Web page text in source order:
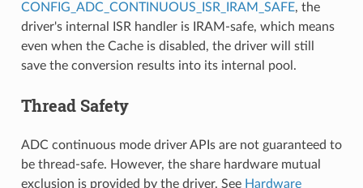
CONFIG_ADC_CONTINUOUS_ISR_IRAM_SAFE, the
driver's internal ISR handler is IRAM-safe, which means
even when the Cache is disabled, the driver will still
save the conversion results into its internal pool.
Thread Safety
ADC continuous mode driver APIs are not guaranteed to
be thread-safe. However, the share hardware mutual
exclusion is provided by the driver. See Hardware